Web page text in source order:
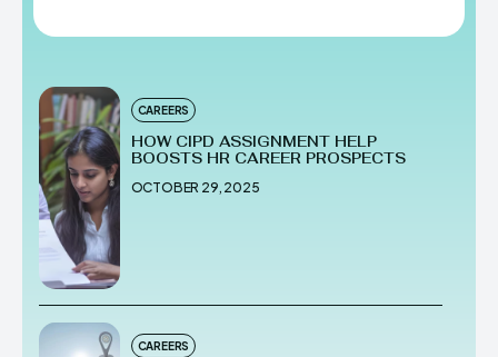
CAREERS
HOW CIPD ASSIGNMENT HELP
BOOSTS HR CAREER PROSPECTS
OCTOBER 29, 2025
CAREERS